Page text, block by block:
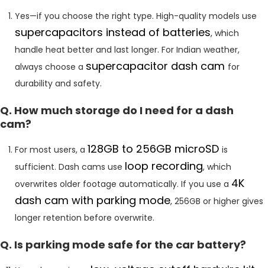
Yes—if you choose the right type. High-quality models use
supercapacitors instead of batteries, which
handle heat better and last longer. For Indian weather,
always choose a supercapacitor dash cam for
durability and safety.
Q. How much storage do I need for a dash
cam?
For most users, a 128GB to 256GB microSD is
sufficient. Dash cams use loop recording, which
overwrites older footage automatically. If you use a 4K
dash cam with parking mode, 256GB or higher gives
longer retention before overwrite.
Q. Is parking mode safe for the car battery?